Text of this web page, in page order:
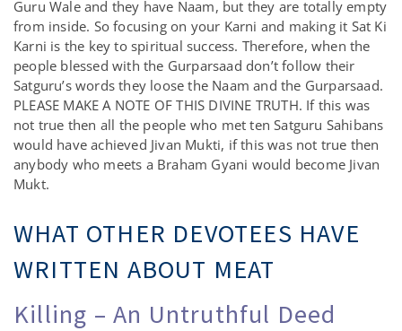
Guru Wale and they have Naam, but they are totally empty
from inside. So focusing on your Karni and making it Sat Ki
Karni is the key to spiritual success. Therefore, when the
people blessed with the Gurparsaad don’t follow their
Satguru’s words they loose the Naam and the Gurparsaad.
PLEASE MAKE A NOTE OF THIS DIVINE TRUTH. If this was
not true then all the people who met ten Satguru Sahibans
would have achieved Jivan Mukti, if this was not true then
anybody who meets a Braham Gyani would become Jivan
Mukt.
WHAT OTHER DEVOTEES HAVE
WRITTEN ABOUT MEAT
Killing – An Untruthful Deed